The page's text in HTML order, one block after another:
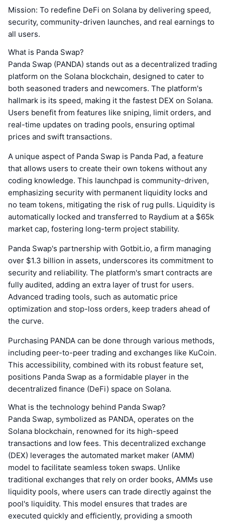
Mission: To redefine DeFi on Solana by delivering speed,
security, community-driven launches, and real earnings to
all users.
What is Panda Swap?
Panda Swap (PANDA) stands out as a decentralized trading
platform on the Solana blockchain, designed to cater to
both seasoned traders and newcomers. The platform's
hallmark is its speed, making it the fastest DEX on Solana.
Users benefit from features like sniping, limit orders, and
real-time updates on trading pools, ensuring optimal
prices and swift transactions.
A unique aspect of Panda Swap is Panda Pad, a feature
that allows users to create their own tokens without any
coding knowledge. This launchpad is community-driven,
emphasizing security with permanent liquidity locks and
no team tokens, mitigating the risk of rug pulls. Liquidity is
automatically locked and transferred to Raydium at a $65k
market cap, fostering long-term project stability.
Panda Swap's partnership with Gotbit.io, a firm managing
over $1.3 billion in assets, underscores its commitment to
security and reliability. The platform's smart contracts are
fully audited, adding an extra layer of trust for users.
Advanced trading tools, such as automatic price
optimization and stop-loss orders, keep traders ahead of
the curve.
Purchasing PANDA can be done through various methods,
including peer-to-peer trading and exchanges like KuCoin.
This accessibility, combined with its robust feature set,
positions Panda Swap as a formidable player in the
decentralized finance (DeFi) space on Solana.
What is the technology behind Panda Swap?
Panda Swap, symbolized as PANDA, operates on the
Solana blockchain, renowned for its high-speed
transactions and low fees. This decentralized exchange
(DEX) leverages the automated market maker (AMM)
model to facilitate seamless token swaps. Unlike
traditional exchanges that rely on order books, AMMs use
liquidity pools, where users can trade directly against the
pool's liquidity. This model ensures that trades are
executed quickly and efficiently, providing a smooth